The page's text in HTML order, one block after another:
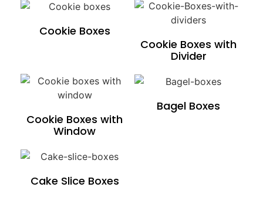
Cookie Boxes
Cookie Boxes with
Divider
Cookie Boxes with
Window
Bagel Boxes
Cake Slice Boxes